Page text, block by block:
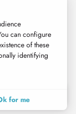
les favoris
Search
can configure
of these
identifying
for me